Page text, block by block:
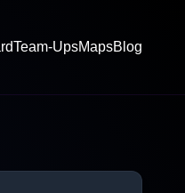
Team-UpsMapsBlog